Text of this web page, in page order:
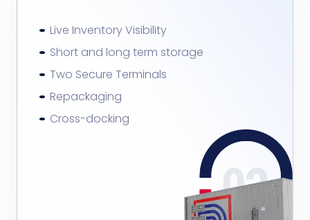
Live Inventory Visibility
Short and long term storage
Two Secure Terminals
Repackaging
Cross-docking